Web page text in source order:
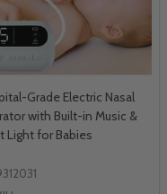
Grade Electric Nasal
with Built-in Music &
Light for Babies